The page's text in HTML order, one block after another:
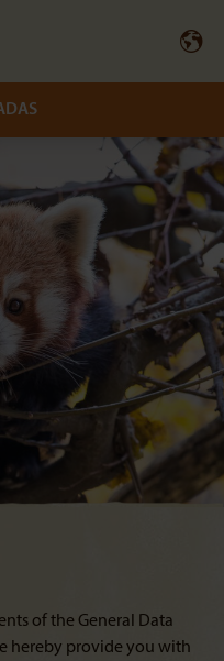
of the General Data
hereby provide you with